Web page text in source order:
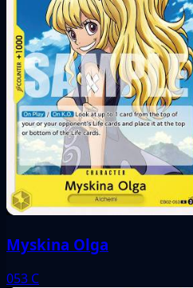
Myskina Olga
053 C